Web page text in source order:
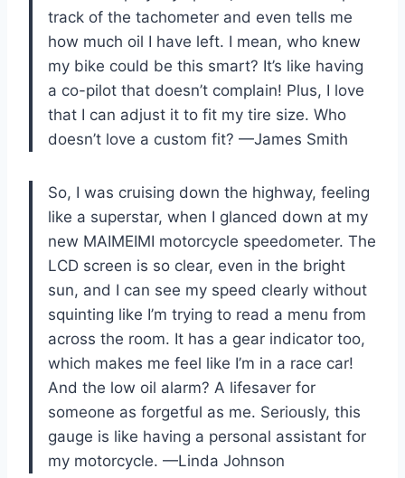
track of the tachometer and even tells me
how much oil I have left. I mean, who knew
my bike could be this smart? It’s like having
a co-pilot that doesn’t complain! Plus, I love
that I can adjust it to fit my tire size. Who
doesn’t love a custom fit? —James Smith
So, I was cruising down the highway, feeling
like a superstar, when I glanced down at my
new MAIMEIMI motorcycle speedometer. The
LCD screen is so clear, even in the bright
sun, and I can see my speed clearly without
squinting like I’m trying to read a menu from
across the room. It has a gear indicator too,
which makes me feel like I’m in a race car!
And the low oil alarm? A lifesaver for
someone as forgetful as me. Seriously, this
gauge is like having a personal assistant for
my motorcycle. —Linda Johnson